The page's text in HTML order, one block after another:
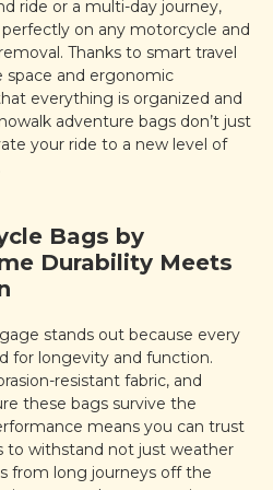
ride or a multi-day journey,
on any motorcycle and
Thanks to smart travel
space and ergonomic
everything is organized and
adventure bags don’t just
your ride to a new level of
Bags by
Durability Meets
stands out because every
for longevity and function.
resistant fabric, and
these bags survive the
means you can trust
to withstand not just weather
from long journeys off the